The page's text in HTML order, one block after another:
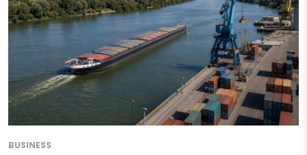
BUSINESS